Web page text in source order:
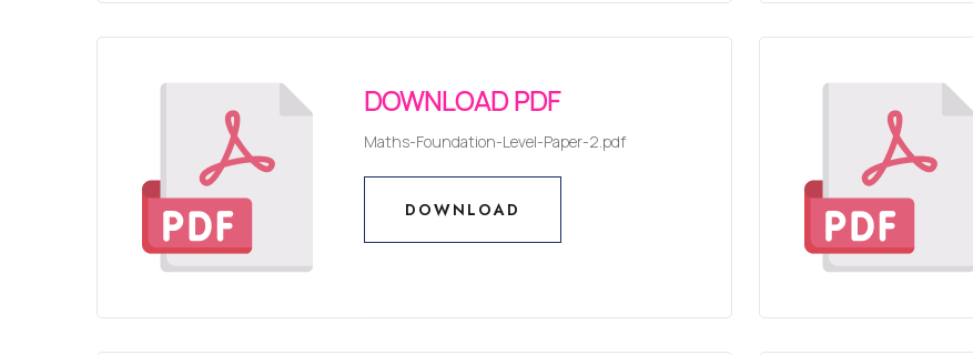
DOWNLOAD PDF
Maths-Foundation-Level-Paper-2.pdf
DOWNLOAD
DOWNLOAD